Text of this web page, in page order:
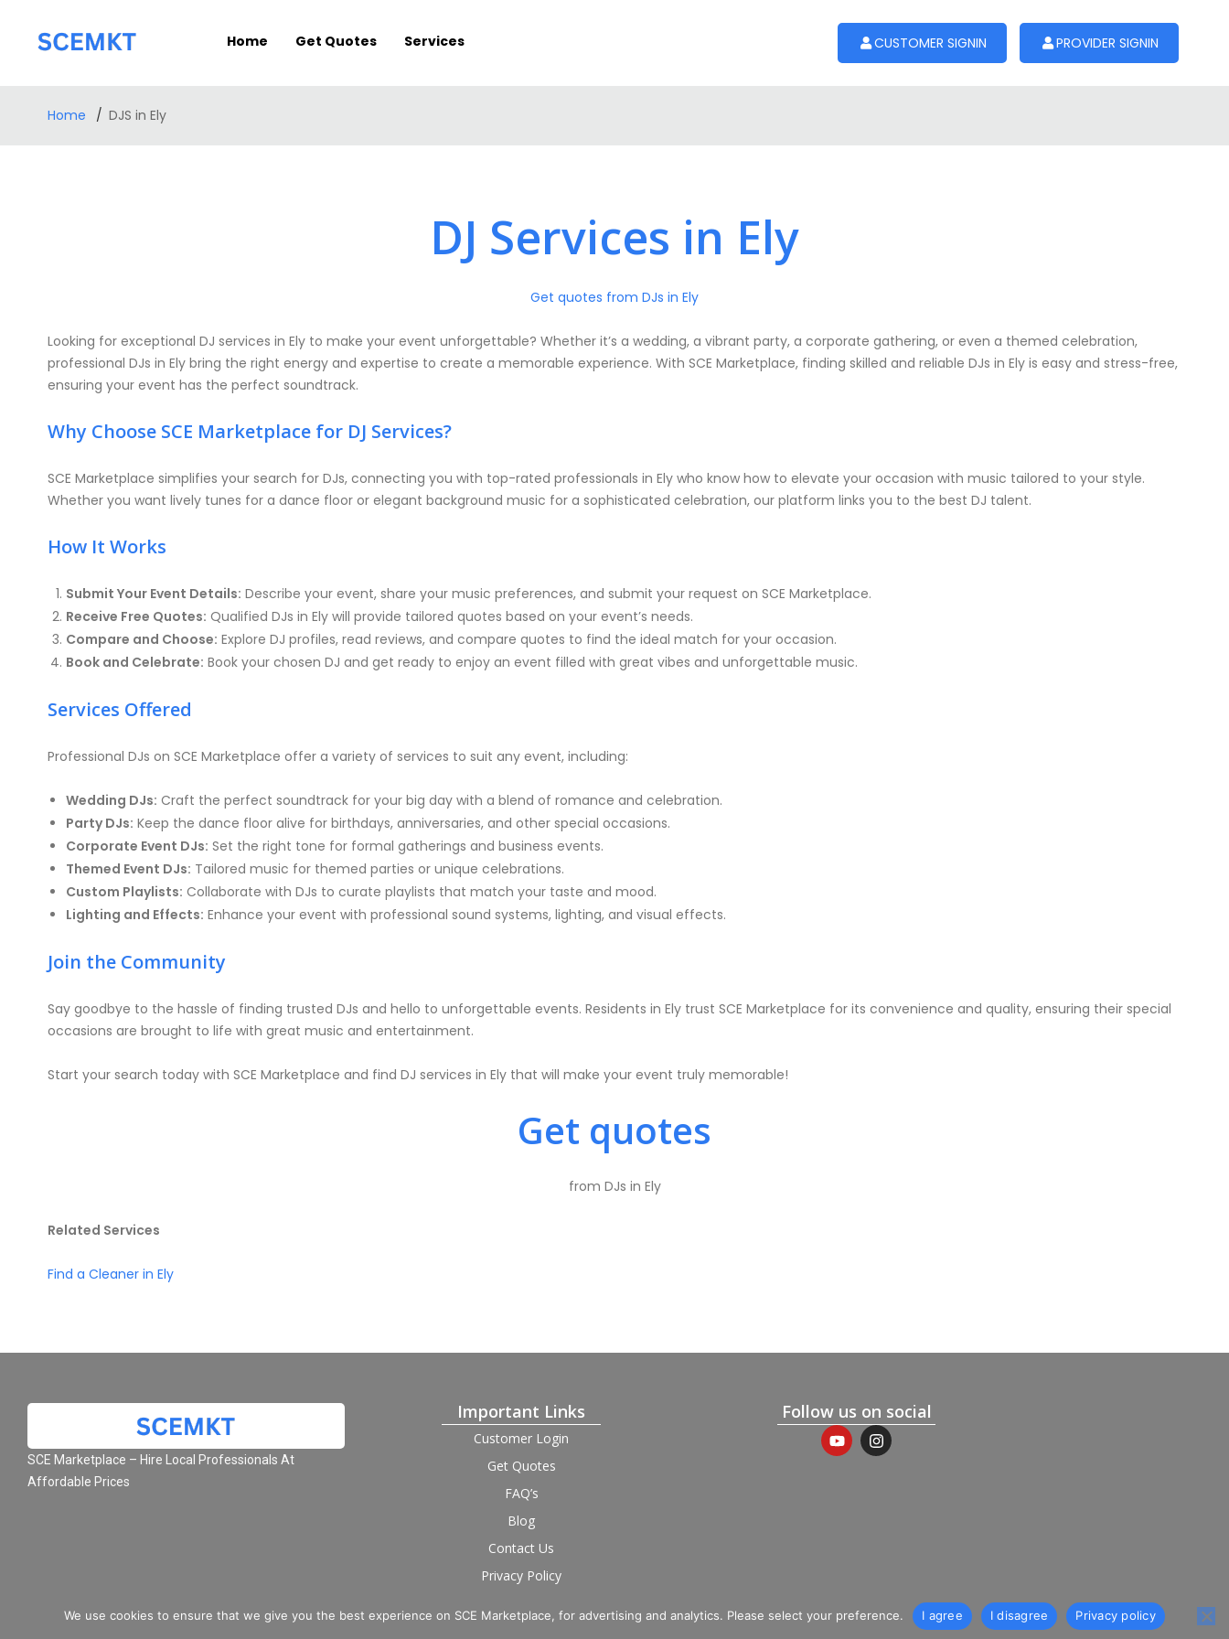
CUSTOMER SIGNIN PROVIDER SIGNIN
Home Get Quotes Services
Home DJS in Ely
DJ Services in Ely
Get quotes from DJs in Ely
Looking for exceptional DJ services in Ely to make your event unforgettable? Whether it’s a wedding, a vibrant party, a corporate gathering, or even a themed celebration,
professional DJs in Ely bring the right energy and expertise to create a memorable experience. With SCE Marketplace, finding skilled and reliable DJs in Ely is easy and stress-free,
ensuring your event has the perfect soundtrack.
Why Choose SCE Marketplace for DJ Services?
SCE Marketplace simplifies your search for DJs, connecting you with top-rated professionals in Ely who know how to elevate your occasion with music tailored to your style.
Whether you want lively tunes for a dance floor or elegant background music for a sophisticated celebration, our platform links you to the best DJ talent.
How It Works
Submit Your Event Details: Describe your event, share your music preferences, and submit your request on SCE Marketplace.
Receive Free Quotes: Qualified DJs in Ely will provide tailored quotes based on your event’s needs.
Compare and Choose: Explore DJ profiles, read reviews, and compare quotes to find the ideal match for your occasion.
Book and Celebrate: Book your chosen DJ and get ready to enjoy an event filled with great vibes and unforgettable music.
Services Offered
Professional DJs on SCE Marketplace offer a variety of services to suit any event, including:
Wedding DJs: Craft the perfect soundtrack for your big day with a blend of romance and celebration.
Party DJs: Keep the dance floor alive for birthdays, anniversaries, and other special occasions.
Corporate Event DJs: Set the right tone for formal gatherings and business events.
Themed Event DJs: Tailored music for themed parties or unique celebrations.
Custom Playlists: Collaborate with DJs to curate playlists that match your taste and mood.
Lighting and Effects: Enhance your event with professional sound systems, lighting, and visual effects.
Join the Community
Say goodbye to the hassle of finding trusted DJs and hello to unforgettable events. Residents in Ely trust SCE Marketplace for its convenience and quality, ensuring their special
occasions are brought to life with great music and entertainment.
Start your search today with SCE Marketplace and find DJ services in Ely that will make your event truly memorable!
Get quotes
from DJs in Ely
Related Services
Find a Cleaner in Ely
SCE Marketplace – Hire Local Professionals At
Affordable Prices
Important Links
Customer Login
Get Quotes
FAQ’s
Blog
Contact Us
Privacy Policy
Provider Login
Follow us on social
We use cookies to ensure that we give you the best experience on SCE Marketplace, for advertising and analytics. Please select your preference. I agree I disagree Privacy policy